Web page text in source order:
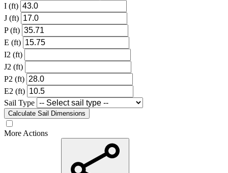
I (ft)
J (ft)
P (ft)
E (ft)
I2 (ft)
J2 (ft)
P2 (ft)
E2 (ft)
Sail Type
Calculate Sail Dimensions
More Actions